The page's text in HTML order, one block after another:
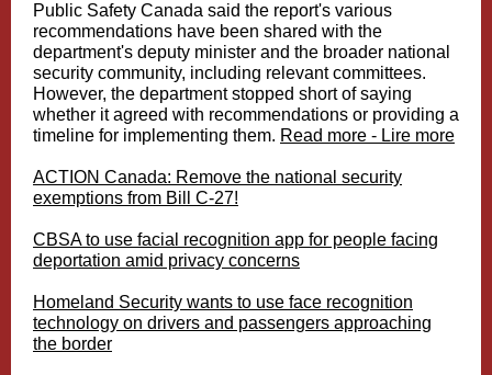
Public Safety Canada said the report's various
recommendations have been shared with the
department's deputy minister and the broader national
security community, including relevant committees.
However, the department stopped short of saying
whether it agreed with recommendations or providing a
timeline for implementing them. Read more - Lire more
ACTION Canada: Remove the national security
exemptions from Bill C-27!
CBSA to use facial recognition app for people facing
deportation amid privacy concerns
Homeland Security wants to use face recognition
technology on drivers and passengers approaching
the border